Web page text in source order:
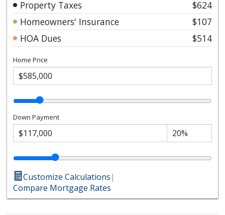
Property Taxes
$624
Homeowners' Insurance
$107
HOA Dues
$514
Home Price
Down Payment
Customize Calculations|
Compare Mortgage Rates